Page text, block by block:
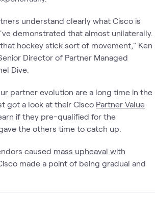
understand clearly what Cisco is
demonstrated that almost unilaterally.
hockey stick sort of movement," Ken
Director of Partner Managed
Dive.
partner evolution are a long time in the
got a look at their Cisco Partner Value
if they pre-qualified for the
the others time to catch up.
caused mass upheaval with
made a point of being gradual and